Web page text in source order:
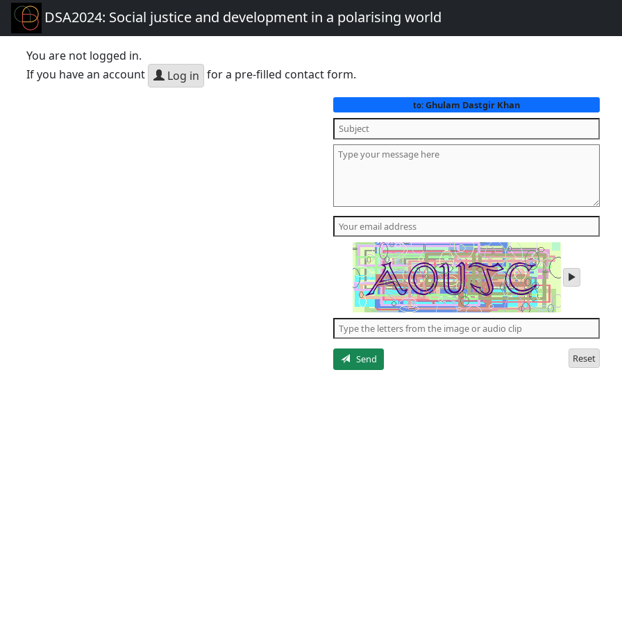
DSA2024: Social justice and development in a polarising world
You are not logged in.
If you have an account
Log in for a pre-filled contact form.
to: Ghulam Dastgir Khan
play
audio
the
letters
Send
Reset